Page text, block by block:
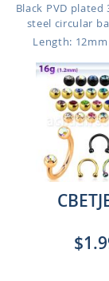
Black PVD plated
steel circular
Length: